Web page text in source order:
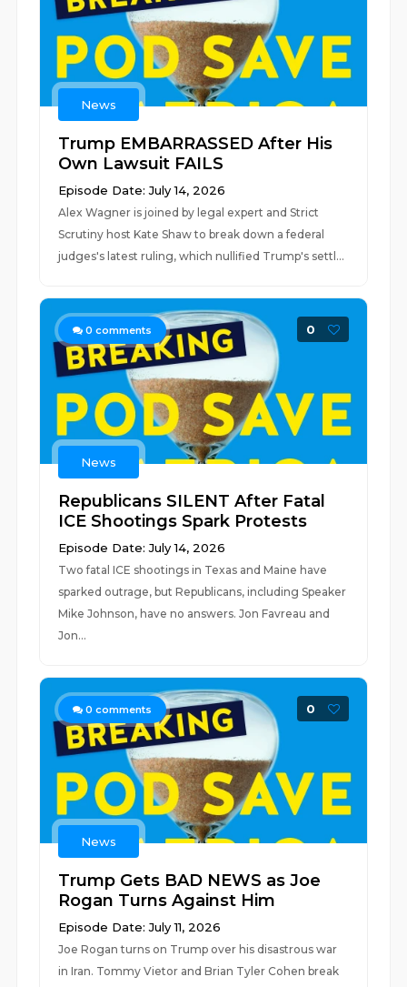
News
Trump EMBARRASSED After His
Own Lawsuit FAILS
Episode Date: July 14, 2026
Alex Wagner is joined by legal expert and Strict
Scrutiny host Kate Shaw to break down a federal
judges's latest ruling, which nullified Trump's settl...
0 comments 0
News
Republicans SILENT After Fatal
ICE Shootings Spark Protests
Episode Date: July 14, 2026
Two fatal ICE shootings in Texas and Maine have
sparked outrage, but Republicans, including Speaker
Mike Johnson, have no answers. Jon Favreau and
Jon...
0 comments 0
News
Trump Gets BAD NEWS as Joe
Rogan Turns Against Him
Episode Date: July 11, 2026
Joe Rogan turns on Trump over his disastrous war
in Iran. Tommy Vietor and Brian Tyler Cohen break